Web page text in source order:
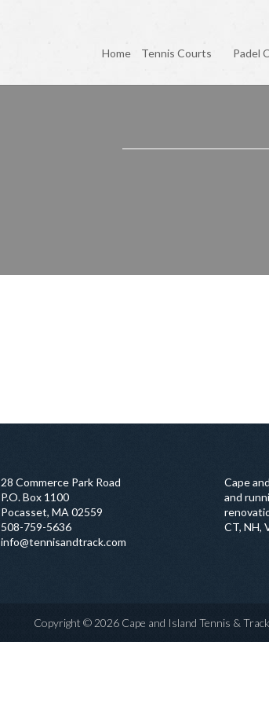
Home Tennis Courts Padel
28 Commerce Park Road
P.O. Box 1100
Pocasset, MA 02559
508-759-5636
info@tennisandtrack.com
Cape
and
CT, NH,
Copyright © 2026 Cape and Island Tennis &